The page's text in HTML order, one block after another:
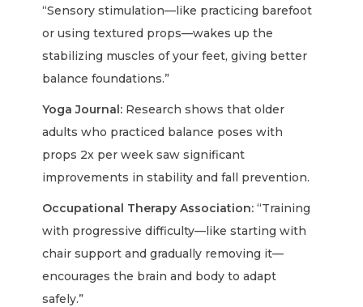
“Sensory stimulation—like practicing barefoot
or using textured props—wakes up the
stabilizing muscles of your feet, giving better
balance foundations.”
Yoga Journal: Research shows that older
adults who practiced balance poses with
props 2x per week saw significant
improvements in stability and fall prevention.
Occupational Therapy Association: “Training
with progressive difficulty—like starting with
chair support and gradually removing it—
encourages the brain and body to adapt
safely.”